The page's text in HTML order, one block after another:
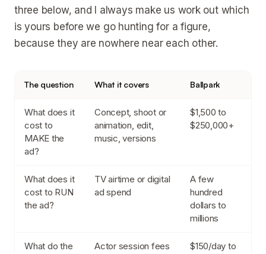
three below, and I always make us work out which
is yours before we go hunting for a figure,
because they are nowhere near each other.
The question What it covers Ballpark
What does it
cost to
MAKE the
ad?
Concept, shoot or
animation, edit,
music, versions
$1,500 to
$250,000+
What does it
cost to RUN
the ad?
TV airtime or digital
ad spend
A few
hundred
dollars to
millions
What do the
Actor session fees
$150/day to